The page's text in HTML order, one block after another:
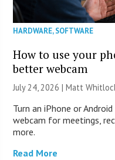
HARDWARE,SOFTWARE
How to use your
better webcam
July 24, 2026 |Matt
Turn an iPhone or
webcam for meetings,
more.
Read More